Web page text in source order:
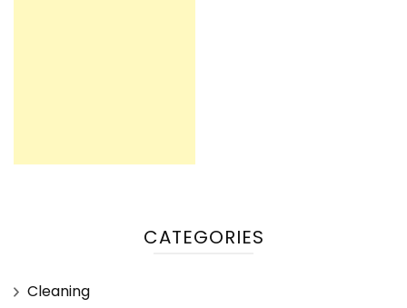
CATEGORIES
Cleaning